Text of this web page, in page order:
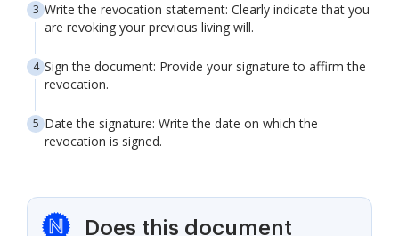
Write the revocation statement: Clearly indicate that you
are revoking your previous living will.
Sign the document: Provide your signature to affirm the
revocation.
Date the signature: Write the date on which the
revocation is signed.
Does this document